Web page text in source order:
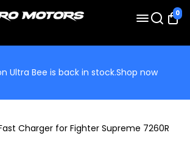
0
Ultra Bee is back in stock.Shop now
Charger for Fighter Supreme 7260R